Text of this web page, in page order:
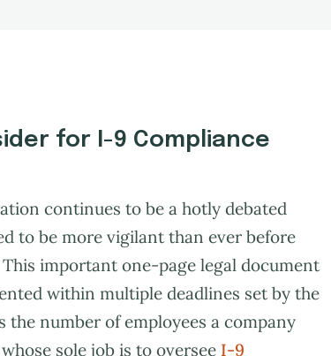
for I-9 Compliance
continues to be a hotly debated
to be more vigilant than ever before
important one-page legal document
within multiple deadlines set by the
number of employees a company
sole job is to oversee I-9